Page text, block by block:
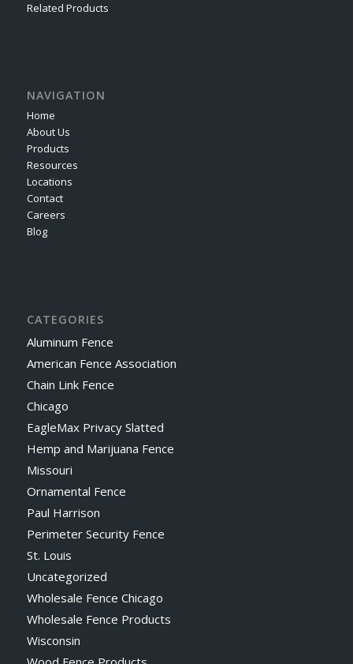
Related Products
NAVIGATION
Home
About Us
Products
Resources
Locations
Contact
Careers
Blog
CATEGORIES
Aluminum Fence
American Fence Association
Chain Link Fence
Chicago
EagleMax Privacy Slatted
Hemp and Marijuana Fence
Missouri
Ornamental Fence
Paul Harrison
Perimeter Security Fence
St. Louis
Uncategorized
Wholesale Fence Chicago
Wholesale Fence Products
Wisconsin